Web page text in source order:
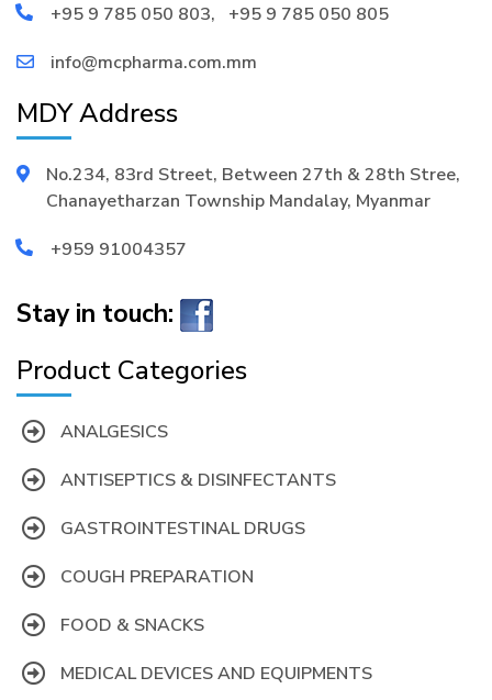
+95 9 785 050 803, +95 9 785 050 805
info@mcpharma.com.mm
MDY Address
No.234, 83rd Street, Between 27th & 28th Stree,
Chanayetharzan Township Mandalay, Myanmar
+959 91004357
Stay in touch:
Product Categories
ANALGESICS
ANTISEPTICS & DISINFECTANTS
GASTROINTESTINAL DRUGS
COUGH PREPARATION
FOOD & SNACKS
MEDICAL DEVICES AND EQUIPMENTS